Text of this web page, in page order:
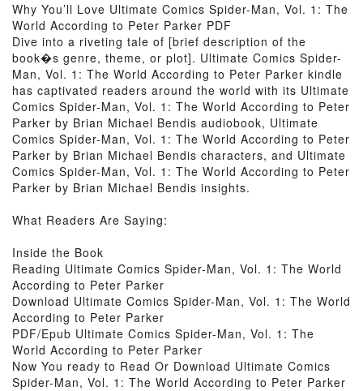
Why You’ll Love Ultimate Comics Spider-Man, Vol. 1: The
World According to Peter Parker PDF
Dive into a riveting tale of [brief description of the
book�s genre, theme, or plot]. Ultimate Comics Spider-
Man, Vol. 1: The World According to Peter Parker kindle
has captivated readers around the world with its Ultimate
Comics Spider-Man, Vol. 1: The World According to Peter
Parker by Brian Michael Bendis audiobook, Ultimate
Comics Spider-Man, Vol. 1: The World According to Peter
Parker by Brian Michael Bendis characters, and Ultimate
Comics Spider-Man, Vol. 1: The World According to Peter
Parker by Brian Michael Bendis insights.
What Readers Are Saying:
Inside the Book
Reading Ultimate Comics Spider-Man, Vol. 1: The World
According to Peter Parker
Download Ultimate Comics Spider-Man, Vol. 1: The World
According to Peter Parker
PDF/Epub Ultimate Comics Spider-Man, Vol. 1: The
World According to Peter Parker
Now You ready to Read Or Download Ultimate Comics
Spider-Man, Vol. 1: The World According to Peter Parker